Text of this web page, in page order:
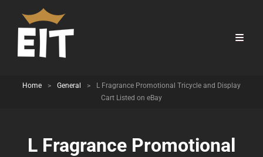
Home > General >
L Fragrance Promotional Tricycle and Display
Cart Listed on eBay
L Fragrance Promotional